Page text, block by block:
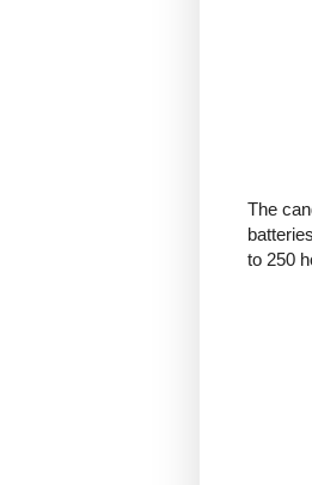
The
to 250